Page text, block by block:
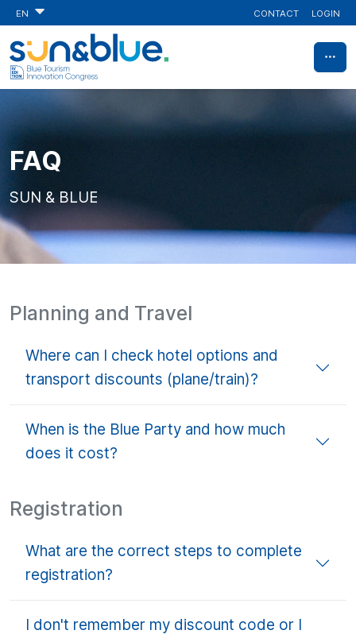
EN CONTACT LOGIN
FAQ
SUN & BLUE
Planning and Travel
Where can I check hotel options and
transport discounts (plane/train)?
When is the Blue Party and how much
does it cost?
Registration
What are the correct steps to complete
registration?
I don't remember my discount code or I